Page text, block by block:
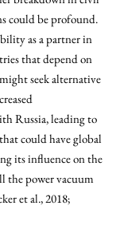
could be profound.
as a partner in
that depend on
seek alternative
Russia, leading to
could have global
its influence on the
the power vacuum
et al., 2018;